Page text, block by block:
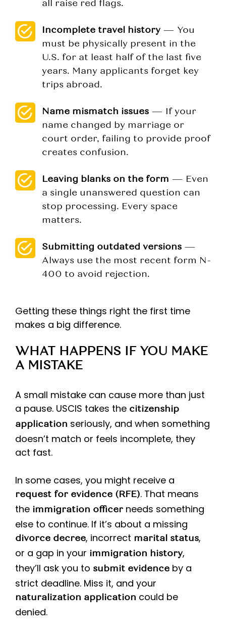
all raise red flags.
Incomplete travel history — You
must be physically present in the
U.S. for at least half of the last five
years. Many applicants forget key
trips abroad.
Name mismatch issues — If your
name changed by marriage or
court order, failing to provide proof
creates confusion.
Leaving blanks on the form — Even
a single unanswered question can
stop processing. Every space
matters.
Submitting outdated versions —
Always use the most recent form N-
400 to avoid rejection.
Getting these things right the first time
makes a big difference.
WHAT HAPPENS IF YOU MAKE
A MISTAKE
A small mistake can cause more than just
a pause. USCIS takes the citizenship
application seriously, and when something
doesn’t match or feels incomplete, they
act fast.
In some cases, you might receive a
request for evidence (RFE). That means
the immigration officer needs something
else to continue. If it’s about a missing
divorce decree, incorrect marital status,
or a gap in your immigration history,
they’ll ask you to submit evidence by a
strict deadline. Miss it, and your
naturalization application could be
denied.